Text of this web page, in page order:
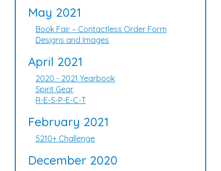
May 2021
Book Fair – Contactless Order Form
Designs and Images
April 2021
2020 - 2021 Yearbook
Spirit Gear
R-E-S-P-E-C-T
February 2021
5210+ Challenge
December 2020